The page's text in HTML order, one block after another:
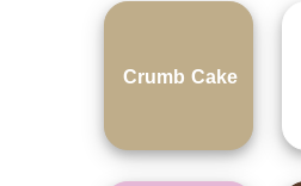
Crumb Cake